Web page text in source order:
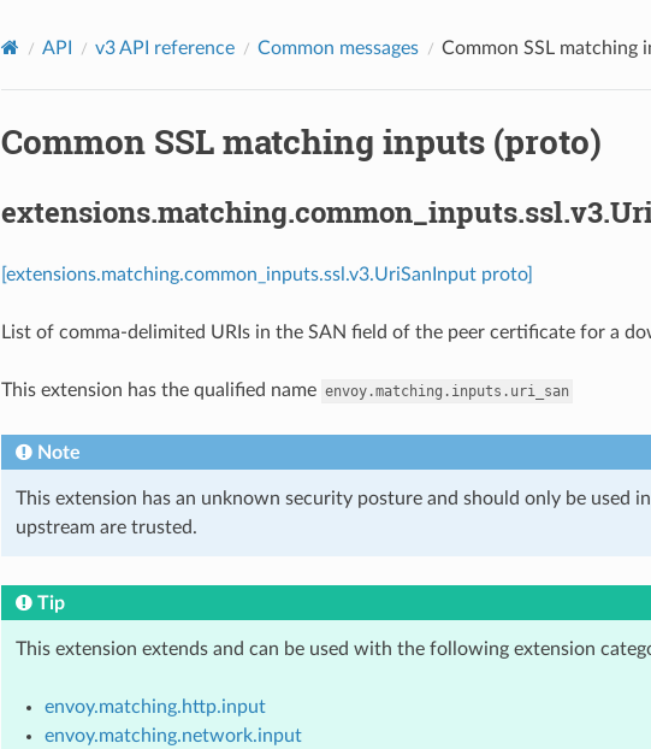
API v3 API reference Common messages Common SSL matching
Common SSL matching inputs (proto)
[extensions.matching.common_inputs.ssl.v3.UriSanInput proto]
List of comma-delimited URIs in the SAN field of the peer certificate for a
This extension has the qualified name envoy.matching.inputs.uri_san
Note
This extension has an unknown security posture and should only be used
upstream are trusted.
Tip
This extension extends and can be used with the following extension
envoy.matching.http.input
envoy.matching.network.input